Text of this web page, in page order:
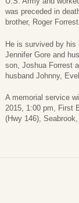
was preceded in
brother, Roger
He is survived by his
Jennifer Gore and
son, Joshua Forrest
husband Johnny,
A memorial service
2015, 1:00 pm, First
(Hwy 146),